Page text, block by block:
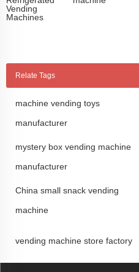
Vending
Machines
Relate Tags
machine vending toys
manufacturer
mystery box vending machine
manufacturer
China small snack vending
machine
vending machine store factory